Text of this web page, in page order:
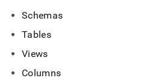
data/integrate-
singlestore/connect-
with-
platform.md)
Schemas
Tables
Views
Columns